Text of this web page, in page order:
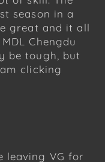
season in a
great and it all
Chengdu
be tough, but
clicking
leaving VG for